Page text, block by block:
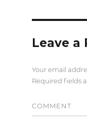
Leave a
Your email
Required fields
COMMENT